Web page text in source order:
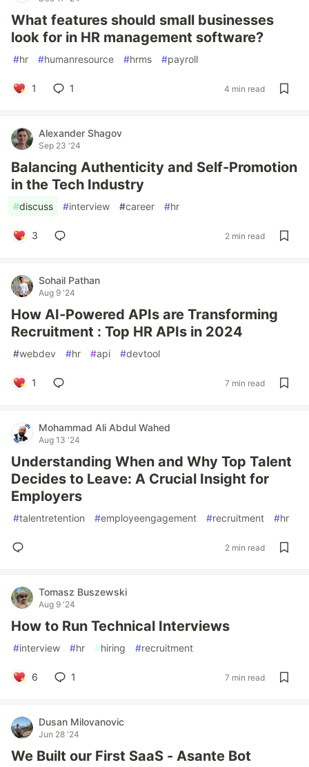
What features should small businesses
look for in HR management software?
#hr #humanresource #hrms #payroll
1 1 4 min read
Alexander Shagov
Sep 23 '24
Balancing Authenticity and Self-Promotion
in the Tech Industry
#discuss #interview #career #hr
3 2 min read
Sohail Pathan
Aug 9 '24
How AI-Powered APIs are Transforming
Recruitment : Top HR APIs in 2024
#webdev #hr #api #devtool
1 7 min read
Mohammad Ali Abdul Wahed
Aug 13 '24
Understanding When and Why Top Talent
Decides to Leave: A Crucial Insight for
Employers
#talentretention #employeengagement #recruitment #hr
2 min read
Tomasz Buszewski
Aug 9 '24
How to Run Technical Interviews
#interview #hr #hiring #recruitment
6 1 7 min read
Dusan Milovanovic
Jun 28 '24
We Built our First SaaS - Asante Bot